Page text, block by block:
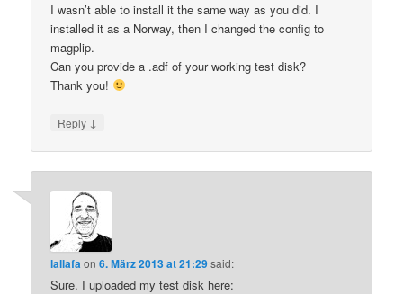
I wasn’t able to install it the same way as you did. I
installed it as a Norway, then I changed the config to
magplip.
Can you provide a .adf of your working test disk?
Thank you!
Reply ↓
lallafaon6. März 2013 at 21:29said:
Sure. I uploaded my test disk here: